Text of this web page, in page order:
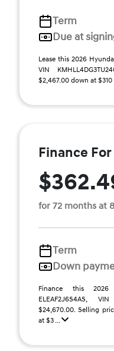
Term
Due at
Lease this 2026
VIN
$2,467.00 down at
Finance For
for 72 months at
Term
Down
Finance this
ELEAF2J6S4AS,
$24,670.00. Selling
at $3 ...